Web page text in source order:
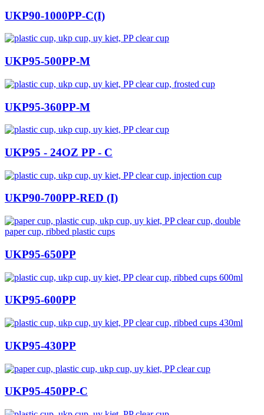
UKP90-1000PP-C(I)
UKP95-500PP-M
UKP95-360PP-M
UKP95 - 24OZ PP - C
UKP90-700PP-RED (I)
UKP95-650PP
UKP95-600PP
UKP95-430PP
UKP95-450PP-C